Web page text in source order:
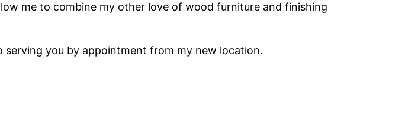
me to combine my other love of wood furniture and finishing
you by appointment from my new location.